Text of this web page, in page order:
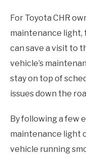
For Toyota CHR
maintenance light,
can save a visit to
vehicle’s
stay on top of
issues down the
By following a few
maintenance light
vehicle running